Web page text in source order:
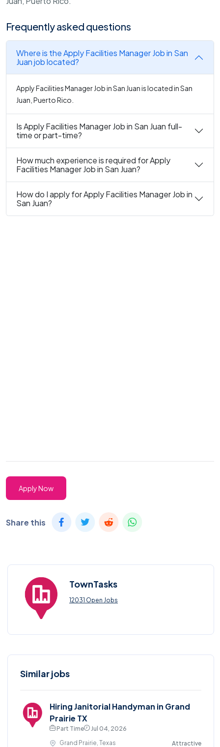
Frequently asked questions
Where is the Apply Facilities Manager Job in San
Juan job located?
Apply Facilities Manager Job in San Juan is located in San
Juan, Puerto Rico.
Is Apply Facilities Manager Job in San Juan full-
time or part-time?
How much experience is required for Apply
Facilities Manager Job in San Juan?
How do I apply for Apply Facilities Manager Job in
San Juan?
Apply Now
Share this
TownTasks
12031 Open Jobs
Similar jobs
Hiring Janitorial Handyman in Grand
Prairie TX
Part Time
Jul 04, 2026
Grand Prairie, Texas
Attractive